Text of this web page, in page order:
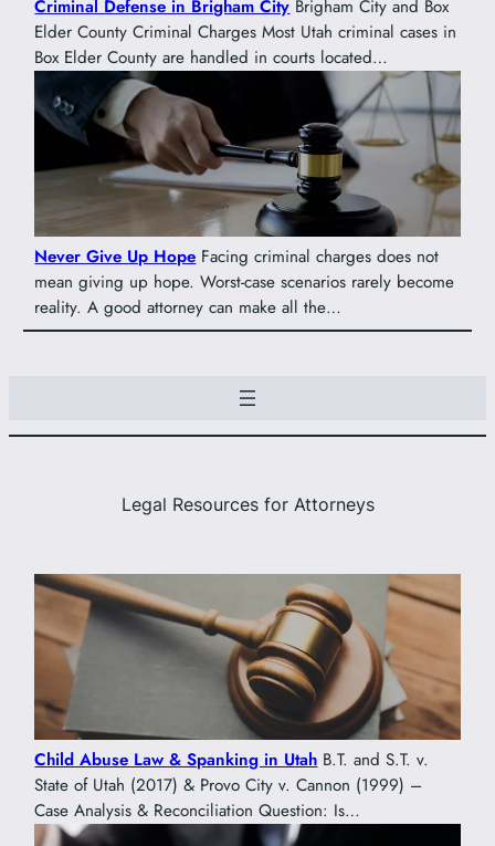
Criminal Defense in Brigham City Brigham City and Box
Elder County Criminal Charges Most Utah criminal cases in
Box Elder County are handled in courts located…
Never Give Up Hope Facing criminal charges does not
mean giving up hope. Worst-case scenarios rarely become
reality. A good attorney can make all the…
Legal Resources for Attorneys
Child Abuse Law & Spanking in Utah B.T. and S.T. v.
State of Utah (2017) & Provo City v. Cannon (1999) –
Case Analysis & Reconciliation Question: Is…